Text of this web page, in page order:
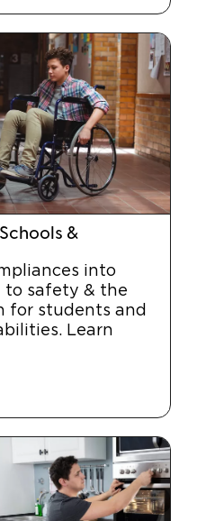
&
into
to safety & the
for students and
Learn